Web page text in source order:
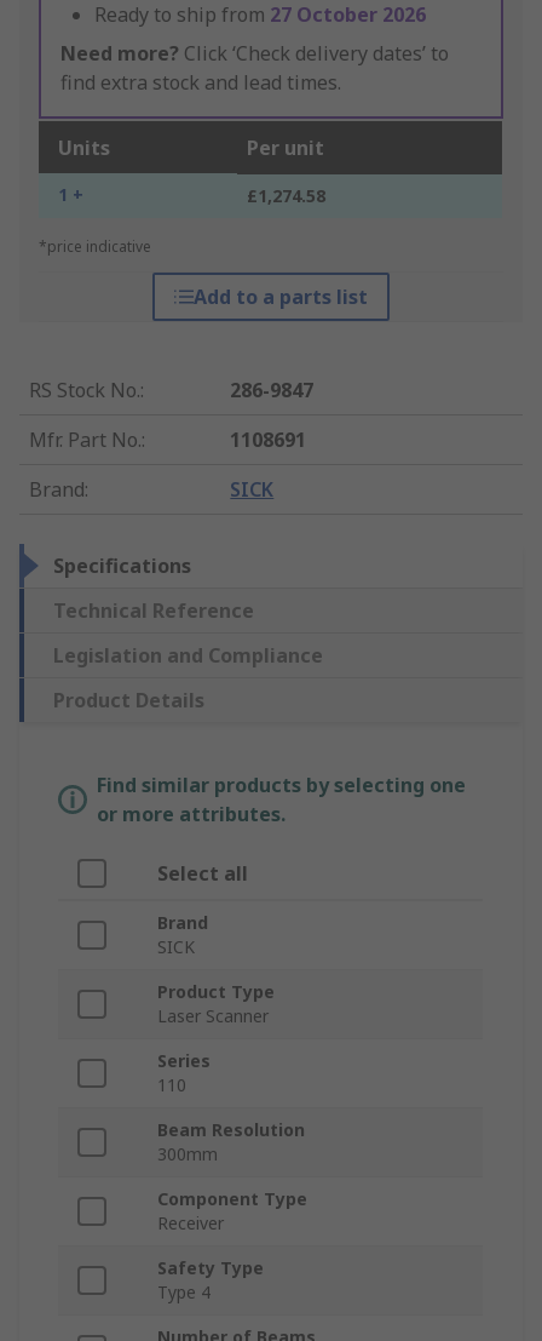
Ready to ship from 27 October 2026
Need more? Click ‘Check delivery dates’ to
find extra stock and lead times.
Units Per unit
1 + £1,274.58
*price indicative
Add to a parts list
RS Stock No.:
286-9847
Mfr. Part No.:
1108691
Brand: SICK
Specifications
Technical Reference
Legislation and Compliance
Product Details
Find similar products by selecting one
or more attributes.
Select all
Brand
SICK
Product Type
Laser Scanner
Series
110
Beam Resolution
300mm
Component Type
Receiver
Safety Type
Type 4